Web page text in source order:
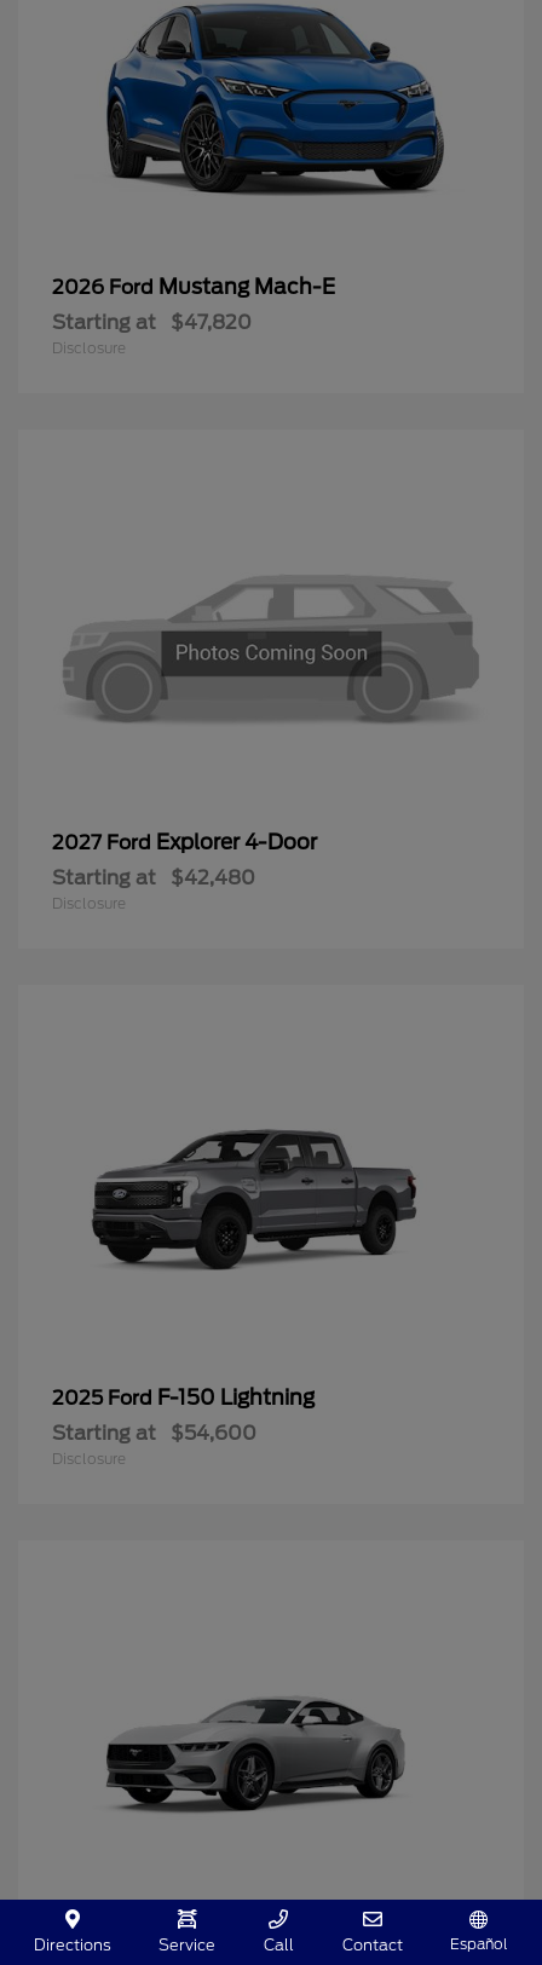
2026 Ford Mustang Mach-E
Starting at $47,820
Disclosure
2027 Ford Explorer 4-Door
Starting at $42,480
Disclosure
2025 Ford F-150 Lightning
Starting at $54,600
Disclosure
2025 Ford Mustang
Directions Service Call Contact Español